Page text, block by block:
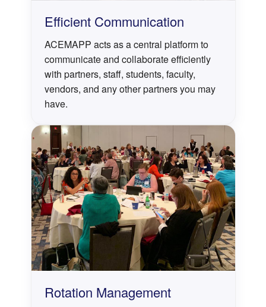
Efficient Communication
ACEMAPP acts as a central platform to
communicate and collaborate efficiently
with partners, staff, students, faculty,
vendors, and any other partners you may
have.
Rotation Management